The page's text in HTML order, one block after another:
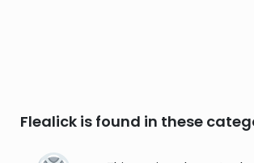
Flealick is found in these